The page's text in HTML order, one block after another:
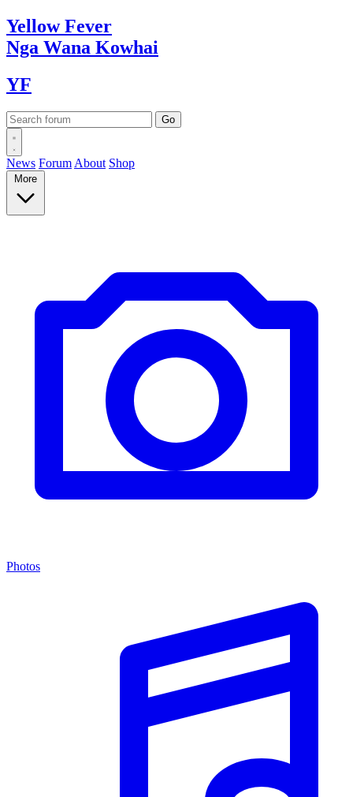
YellowFever
Nga Wana Kowhai
YF
News Forum About Shop
More
Photos